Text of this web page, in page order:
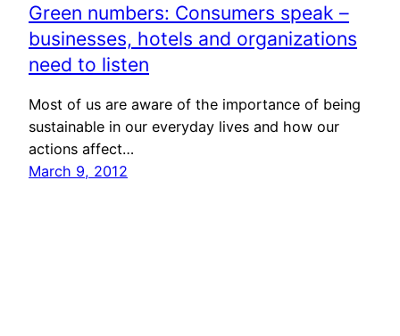
Green numbers: Consumers speak –
businesses, hotels and organizations
need to listen
Most of us are aware of the importance of being
sustainable in our everyday lives and how our
actions affect…
March 9, 2012